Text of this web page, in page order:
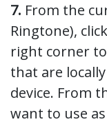
7. From the
Ringtone),
right corner
that are
device. From
want to use